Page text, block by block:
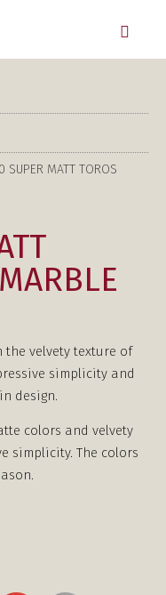
SUPER MATT TOROS
the velvety texture of
simplicity and
design.
colors and velvety
simplicity. The colors